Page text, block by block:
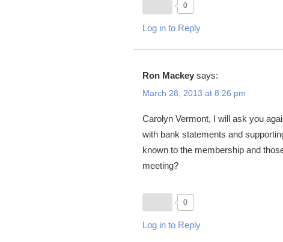
0
Log in to Reply
Ron Mackey says:
March 28, 2013 at 8:26 pm
Carolyn Vermont, I will ask you
with bank statements and
known to the membership and
meeting?
0
Log in to Reply